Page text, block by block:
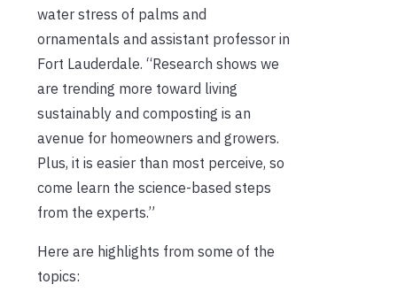
water stress of palms and
ornamentals and assistant professor in
Fort Lauderdale. “Research shows we
are trending more toward living
sustainably and composting is an
avenue for homeowners and growers.
Plus, it is easier than most perceive, so
come learn the science-based steps
from the experts.”
Here are highlights from some of the
topics: